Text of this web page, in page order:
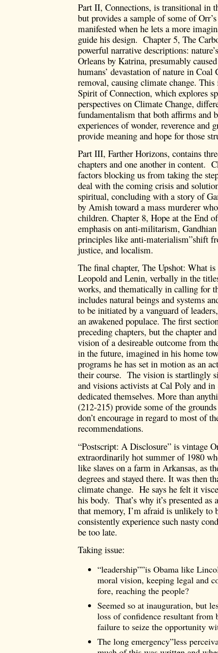
Part II, Connections, is transitional in
but provides a sample of some of
manifested when he lets a more
guide his design. Chapter 5, The
powerful narrative descriptions:
Orleans by Katrina, presumably
humans’ devastation of nature in Coal
removal, causing climate change.
Spirit of Connection, which explores
perspectives on Climate Change,
fundamentalism that both affirms and
experiences of wonder, reverence
provide meaning and hope for those
Part III, Farther Horizons, contains
chapters and one another in content.
factors blocking us from taking the
deal with the coming crisis and
spiritual, concluding with a story of
by Amish toward a mass murderer
children. Chapter 8, Hope at the End
emphasis on anti-militarism,
principles like anti-materialism”shift
justice, and localism.
The final chapter, The Upshot: What
Leopold and Lenin, verbally in the
works, and thematically in calling for
includes natural beings and systems
to be initiated by a vanguard of
an awakened populace. The first
preceding chapters, but the chapter
vision of a desireable outcome from
in the future, imagined in his home
programs he has set in motion as an
their course. The vision is startlingly
and visions activists at Cal Poly and
dedicated themselves. More than
(212-215) provide some of the
don’t encourage in regard to most of
recommendations.
“Postscript: A Disclosure” is vintage
extraordinarily hot summer of 1980
like slaves on a farm in Arkansas, as
degrees and stayed there. It was then
climate change. He says he felt it
his body. That’s why it’s presented
that memory, I’m afraid is unlikely to
consistently experience such nasty
be too late.
Taking issue:
“leadership””is Obama like
moral vision, keeping legal and
fore, reaching the people?
Seemed so at inauguration, but
loss of confidence resultant from
failure to seize the opportunity
The long emergency”less